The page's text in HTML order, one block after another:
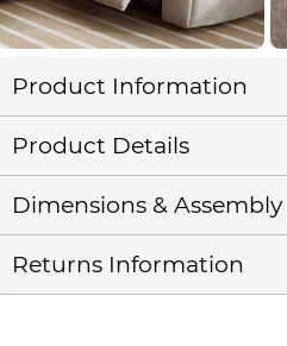
Product Information
Product Details
Dimensions & Assembly
Returns Information